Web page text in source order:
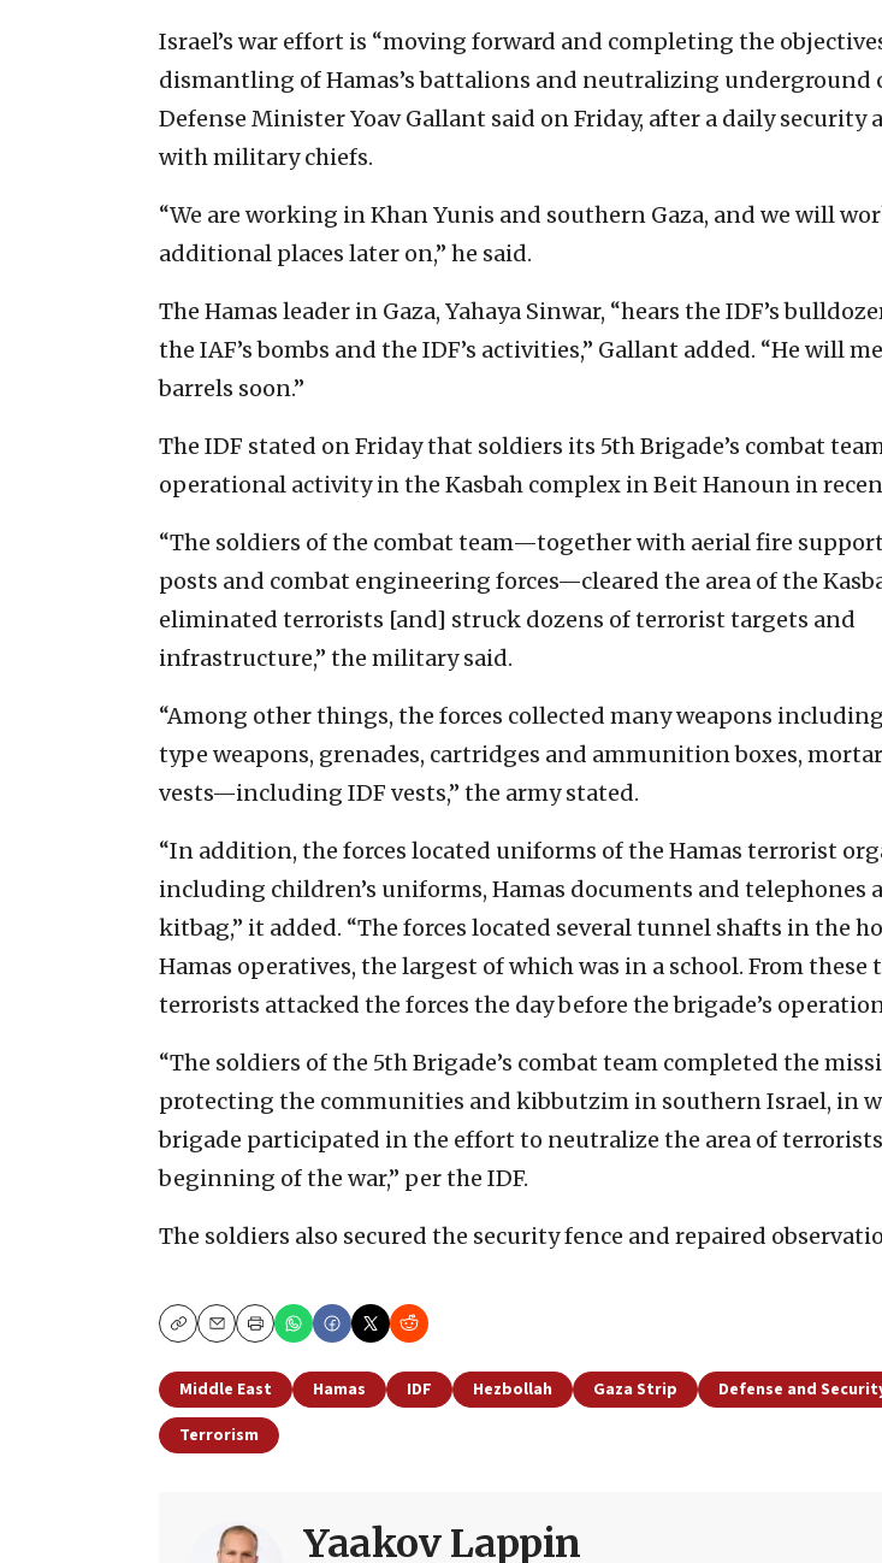
Israel’s war effort is “moving forward and completing the
dismantling of Hamas’s battalions and neutralizing underground
Defense Minister Yoav Gallant said on Friday, after a daily security
with military chiefs.
“We are working in Khan Yunis and southern Gaza, and we will
additional places later on,” he said.
The Hamas leader in Gaza, Yahaya Sinwar, “hears the IDF’s
the IAF’s bombs and the IDF’s activities,” Gallant added. “He will
barrels soon.”
The IDF stated on Friday that soldiers its 5th Brigade’s combat
operational activity in the Kasbah complex in Beit Hanoun in
“The soldiers of the combat team—together with aerial fire
posts and combat engineering forces—cleared the area of the
eliminated terrorists [and] struck dozens of terrorist targets and
infrastructure,” the military said.
“Among other things, the forces collected many weapons
type weapons, grenades, cartridges and ammunition boxes,
vests—including IDF vests,” the army stated.
“In addition, the forces located uniforms of the Hamas terrorist
including children’s uniforms, Hamas documents and telephones
kitbag,” it added. “The forces located several tunnel shafts in the
Hamas operatives, the largest of which was in a school. From these
terrorists attacked the forces the day before the brigade’s
“The soldiers of the 5th Brigade’s combat team completed the
protecting the communities and kibbutzim in southern Israel, in
brigade participated in the effort to neutralize the area of
beginning of the war,” per the IDF.
The soldiers also secured the security fence and repaired
CopyEmailPrint
Middle East Hamas IDF Hezbollah Gaza Strip
Defense and
Terrorism
Yaakov Lappin